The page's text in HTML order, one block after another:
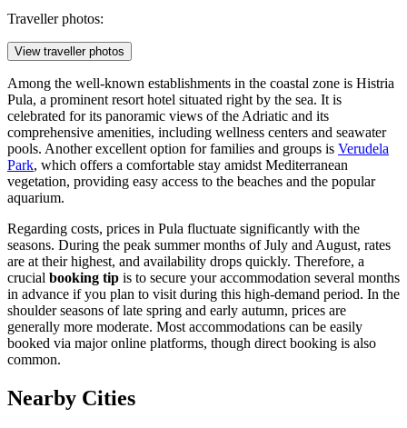
For those who want to be in the heart of the action, staying in the
distance of the ancient monuments, the main bus station, and the
relaxing beach holiday, theVerudela Peninsulais the most sought-
after resort area. Located just a short bus ride or drive from
downtown, it is home to numerous hotels, pebbled beaches, and
recreational facilities.
Histria Pula. Illustration.
Source: Kupi.com AI